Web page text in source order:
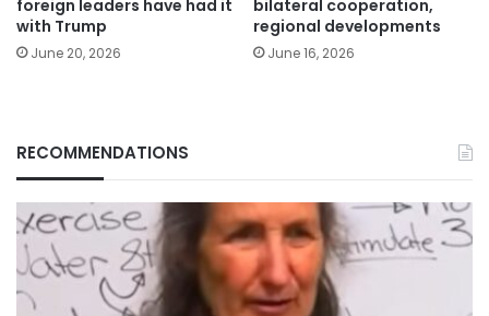
foreign leaders have had it
with Trump
June 20, 2026
bilateral cooperation,
regional developments
June 16, 2026
RECOMMENDATIONS